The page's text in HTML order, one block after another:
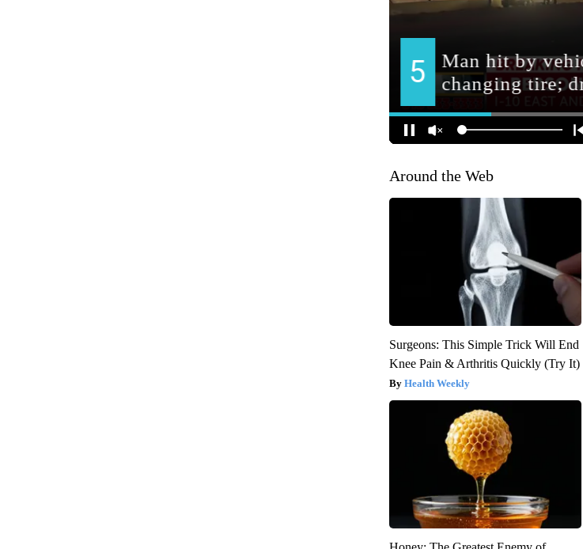
Around the Web
Surgeons: This Simple Trick Will End
Knee Pain & Arthritis Quickly (Try It)
Health Weekly